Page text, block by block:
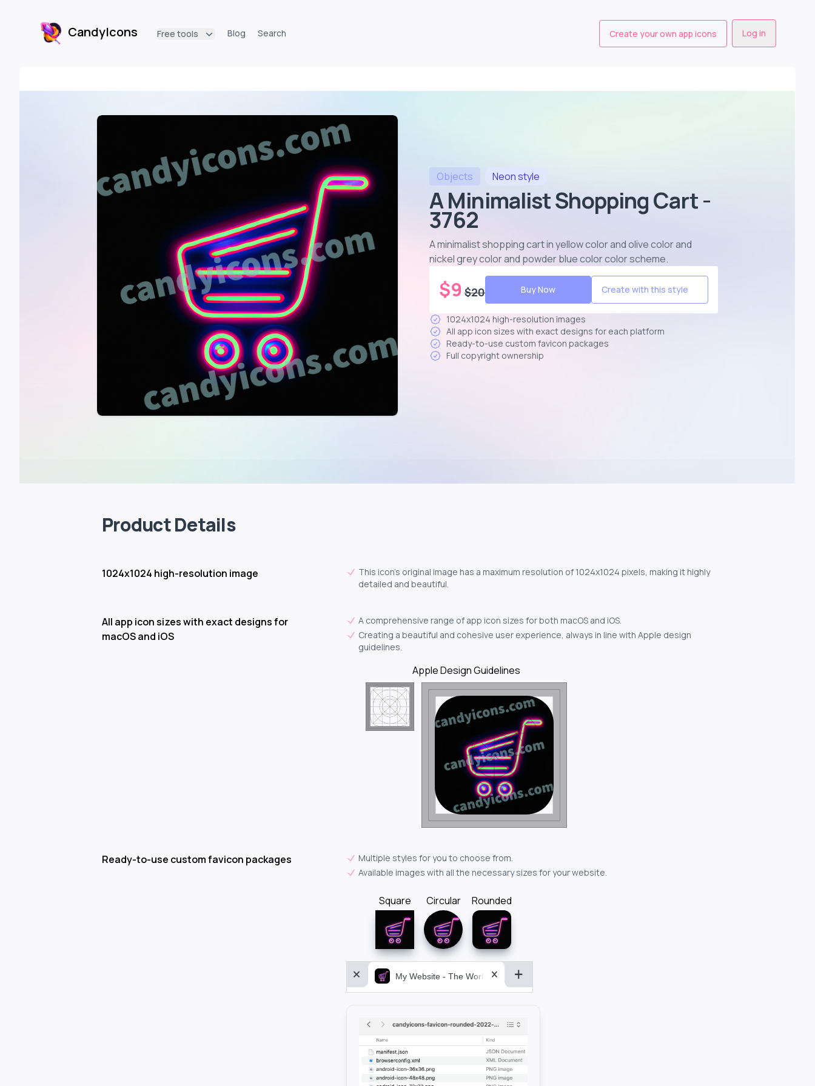
CandyIconsCandyIcons Free tools Blog Search Create your own app icons Log in
Objects Neonstyle
A Minimalist Shopping Cart -
3762
A minimalist shopping cart in yellow color and olive color and
nickel grey color and powder blue color color scheme.
$9 $20 Buy Now Create with this style
1024x1024 high-resolution images
All app icon sizes with exact designs for each platform
Ready-to-use custom favicon packages
Full copyright ownership
Product Details
1024x1024 high-resolution image
This icon's original image has a maximum resolution of 1024x1024 pixels, making it highly
detailed and beautiful.
All app icon sizes with exact designs for
macOS and iOS
A comprehensive range of app icon sizes for both macOS and iOS.
Creating a beautiful and cohesive user experience, always in line with Apple design
guidelines.
Apple Design Guidelines
Ready-to-use custom favicon packages
Multiple styles for you to choose from.
Available images with all the necessary sizes for your website.
Square Circular Rounded
My Website - The World&aposs Most Powerful...